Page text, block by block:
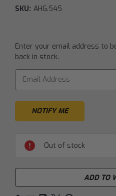
SKU: AHG.545
Current
Stock:
Enter your email address to
back in stock.
Out of stock
ADD TO